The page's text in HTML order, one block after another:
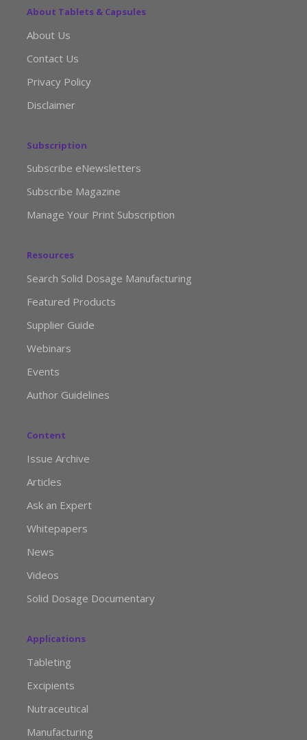
About Tablets & Capsules
About Us
Contact Us
Privacy Policy
Disclaimer
Subscription
Subscribe eNewsletters
Subscribe Magazine
Manage Your Print Subscription
Resources
Search Solid Dosage Manufacturing
Featured Products
Supplier Guide
Webinars
Events
Author Guidelines
Content
Issue Archive
Articles
Ask an Expert
Whitepapers
News
Videos
Solid Dosage Documentary
Applications
Tableting
Excipients
Nutraceutical
Manufacturing